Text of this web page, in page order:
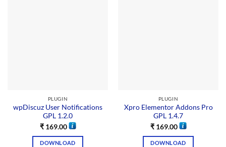
PLUGIN
wpDiscuz User Notifications
GPL 1.2.0
₹169.00
DOWNLOAD
PLUGIN
Xpro Elementor Addons Pro
GPL 1.4.7
₹169.00
DOWNLOAD